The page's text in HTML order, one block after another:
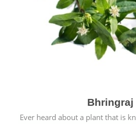
Bhringraj
Ever heard about a plant that is